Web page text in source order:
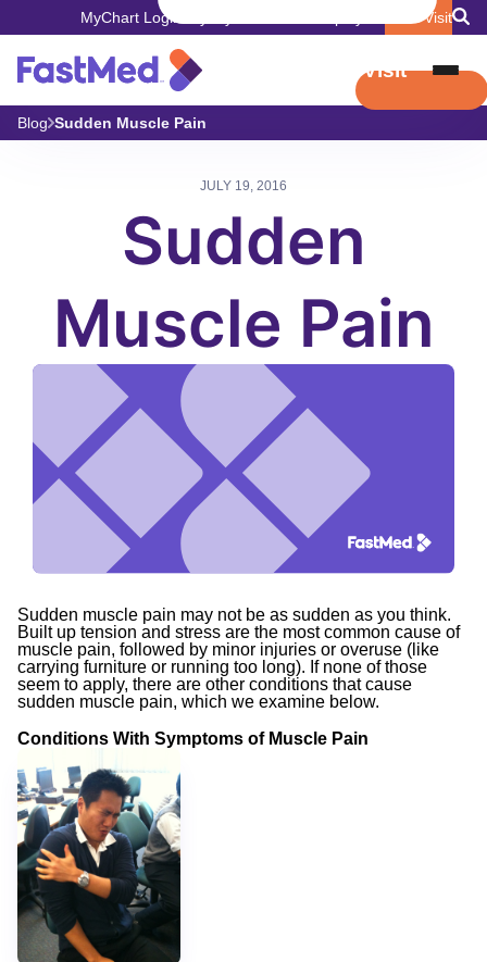
MyChart Login Book Visit
Book Visit
Blog Sudden Muscle Pain
JULY 19, 2016
Sudden
Muscle Pain
Sudden muscle pain may not be as sudden as you think.
Built up tension and stress are the most common cause of
muscle pain, followed by minor injuries or overuse (like
carrying furniture or running too long). If none of those
seem to apply, there are other conditions that cause
sudden muscle pain, which we examine below.
Conditions With Symptoms of Muscle Pain